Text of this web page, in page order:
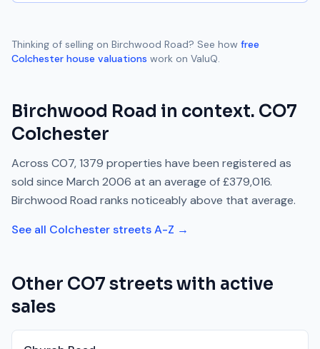
Thinking of selling on Birchwood Road? See how free
Colchester house valuations work on ValuQ.
Birchwood Road in context. CO7
Colchester
Across CO7,1379 properties have been registered as
sold since March 2006 at an average of£379,016.
Birchwood Road ranks noticeably above that average.
See all Colchesterstreets A-Z →
Other CO7 streets with active
sales